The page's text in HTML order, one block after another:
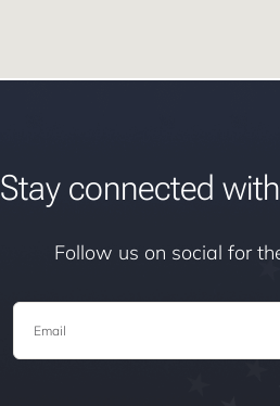
Stay connected
Follow us on social for
Email